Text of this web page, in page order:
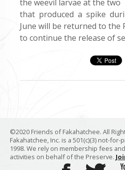
the weevil larvae at the two
that produced a spike
June will be returned to the
to continue the release of
©2020 Friends of Fakahatchee. All
Fakahatchee, Inc. is a 501(c)(3) not-
1998. We rely on membership fees
activities on behalf of the Preserve.